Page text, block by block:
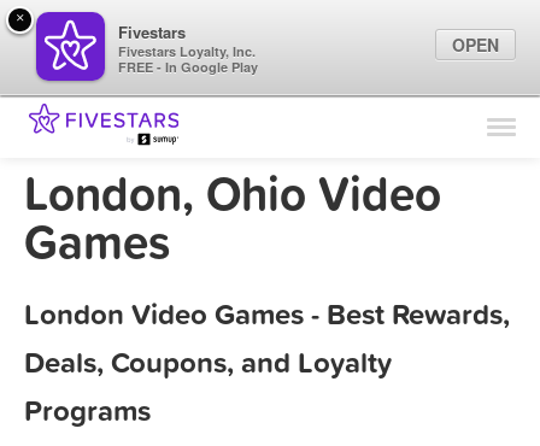
Find Locations
Marketing Tips
London, Ohio Video
Games
London Video Games - Best Rewards,
Deals, Coupons, and Loyalty
Programs
×
Fivestars
Fivestars Loyalty, Inc.
FREE - In Google Play
OPEN